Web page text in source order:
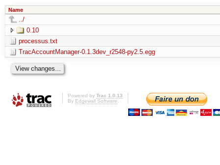
Name
../
0.10
processus.txt
TracAccountManager-0.1.3dev_r2548-py2.5.egg
Powered by Trac 1.0.13
By Edgewall Software.